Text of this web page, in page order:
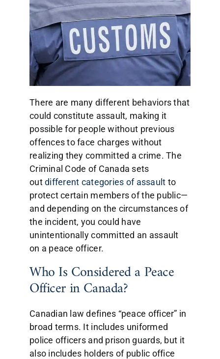
There are many different behaviors that
could constitute assault, making it
possible for people without previous
offences to face charges without
realizing they committed a crime. The
Criminal Code of Canada sets
outdifferent categories of assault to
protect certain members of the public—
and depending on the circumstances of
the incident, you could have
unintentionally committed an assault
on a peace officer.
Who Is Considered a Peace
Officer in Canada?
Canadian law defines “peace officer” in
broad terms. It includes uniformed
police officers and prison guards, but it
also includes holders of public office